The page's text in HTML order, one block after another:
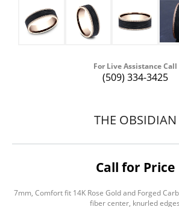
For Live Assistance Call
(509) 334-3425
THE OBSIDIAN
Call for Price
7mm, Comfort fit 14K Rose Gold and Forged
fiber center, knurled edges